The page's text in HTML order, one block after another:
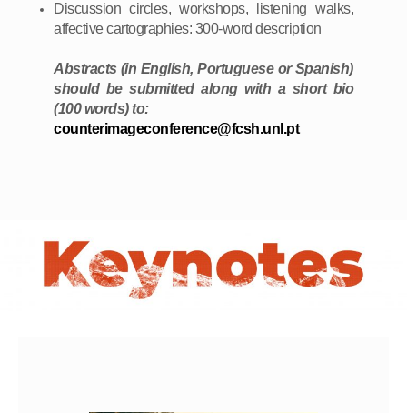
Discussion circles, workshops, listening walks,
affective cartographies: 300-word description
Abstracts (in English, Portuguese or Spanish)
should be submitted along with a short bio
(100 words) to:
counterimageconference@fcsh.unl.pt